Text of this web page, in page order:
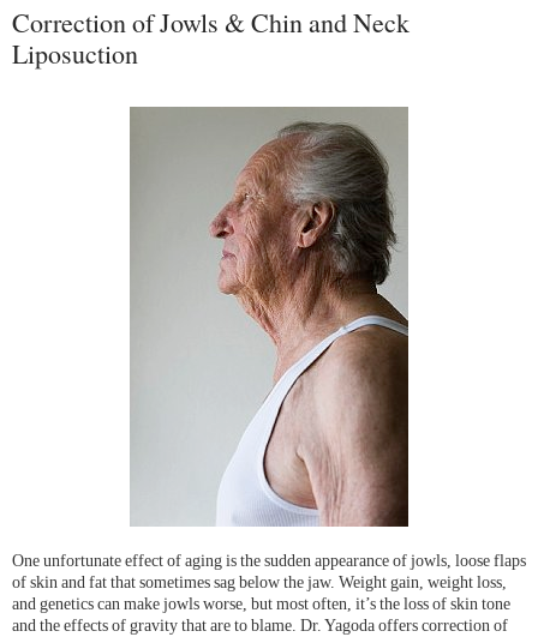
Correction of Jowls & Chin and Neck
Liposuction
One unfortunate effect of aging is the sudden appearance of jowls, loose flaps
of skin and fat that sometimes sag below the jaw. Weight gain, weight loss,
and genetics can make jowls worse, but most often, it’s the loss of skin tone
and the effects of gravity that are to blame. Dr. Yagoda offers correction of